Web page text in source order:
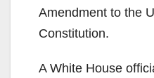
Amendment to the
Constitution.
A White House